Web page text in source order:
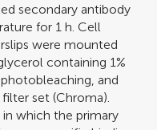
secondary antibody
for 1 h. Cell
were mounted
containing 1%
and
set (Chroma).
which the primary